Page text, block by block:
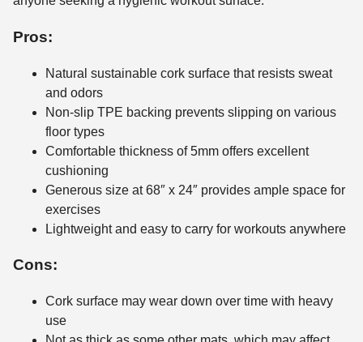
Pros:
Natural sustainable cork surface that resists sweat
and odors
Non-slip TPE backing prevents slipping on various
floor types
Comfortable thickness of 5mm offers excellent
cushioning
Generous size at 68″ x 24″ provides ample space for
exercises
Lightweight and easy to carry for workouts anywhere
Cons:
Cork surface may wear down over time with heavy
use